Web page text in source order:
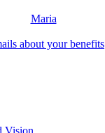
Maria
about your benefits
Vision